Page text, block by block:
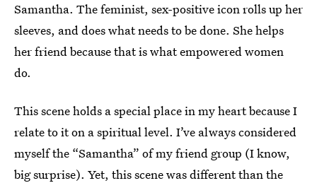
Samantha. The feminist, sex-positive icon rolls up her
sleeves, and does what needs to be done. She helps
her friend because that is what empowered women
do.
This scene holds a special place in my heart because I
relate to it on a spiritual level. I’ve always considered
myself the “Samantha” of my friend group (I know,
big surprise). Yet, this scene was different than the